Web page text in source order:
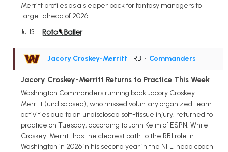
Merritt profiles as a sleeper back for fantasy managers to
target ahead of 2026.
Jul 13
Jacory Croskey-Merritt • RB • Commanders
Jacory Croskey-Merritt Returns to Practice This Week
Washington Commanders running back Jacory Croskey-
Merritt (undisclosed), who missed voluntary organized team
activities due to an undisclosed soft-tissue injury, returned to
practice on Tuesday, according to John Keim of ESPN. While
Croskey-Merritt has the clearest path to the RB1 role in
Washington in 2026 in his second year in the NFL, head coach